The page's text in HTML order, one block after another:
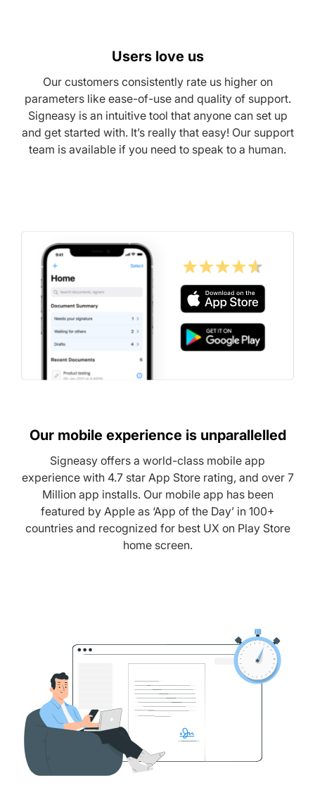
Users love us
Our customers consistently rate us higher on
parameters like ease-of-use and quality of support.
Signeasy is an intuitive tool that anyone can set up
and get started with. It’s really that easy! Our support
team is available if you need to speak to a human.
Our mobile experience is unparallelled
Signeasy offers a world-class mobile app
experience with 4.7 star App Store rating, and over 7
Million app installs. Our mobile app has been
featured by Apple as ‘App of the Day’ in 100+
countries and recognized for best UX on Play Store
home screen.